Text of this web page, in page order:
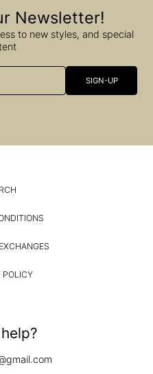
Newsletter!
to new styles, and special
SIGN-UP
POLICY